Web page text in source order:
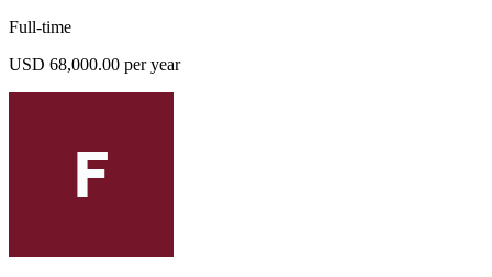
Full-time
USD 68,000.00 per year